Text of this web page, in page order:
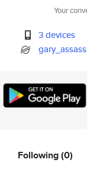
Your
3 devices
Following(0)